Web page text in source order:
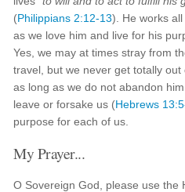
(Philippians 2:12-13). He works
as we love him and live for his
Yes, we may at times stray from
travel, but we never get totally
as long as we do not abandon
leave or forsake us (Hebrews
purpose for each of us.
My Prayer...
O Sovereign God, please use the